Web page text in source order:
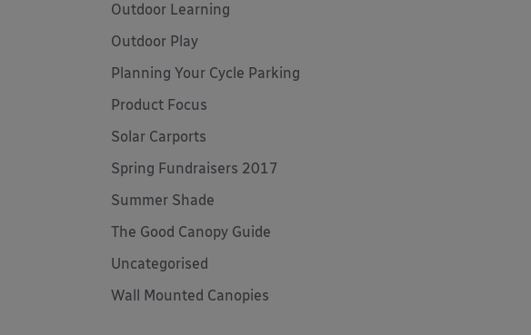
Outdoor Learning
Outdoor Play
Planning Your Cycle Parking
Product Focus
Solar Carports
Spring Fundraisers 2017
Summer Shade
The Good Canopy Guide
Uncategorised
Wall Mounted Canopies